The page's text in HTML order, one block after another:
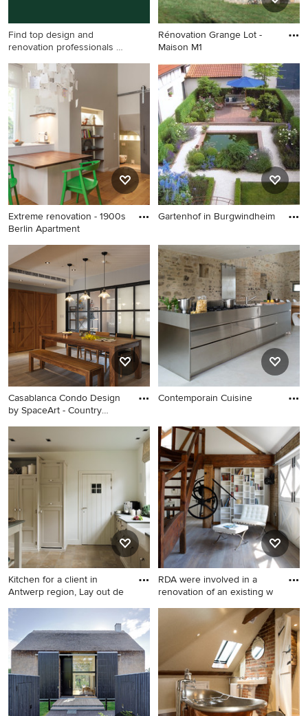
Find top design and
renovation professionals on
Rénovation Grange Lot -
Maison M1
Extreme renovation - 1900s
Berlin Apartment
Gartenhof in Burgwindheim
Casablanca Condo Design
by SpaceArt - Country
Contemporain Cuisine
Kitchen for a client in
Antwerp region, Lay out de
RDA were involved in a
renovation of an existing w